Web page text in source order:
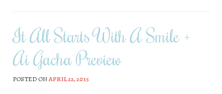
It All Starts With A Smile +
Ai Gacha Preview
POSTED ONAPRIL 22, 2015